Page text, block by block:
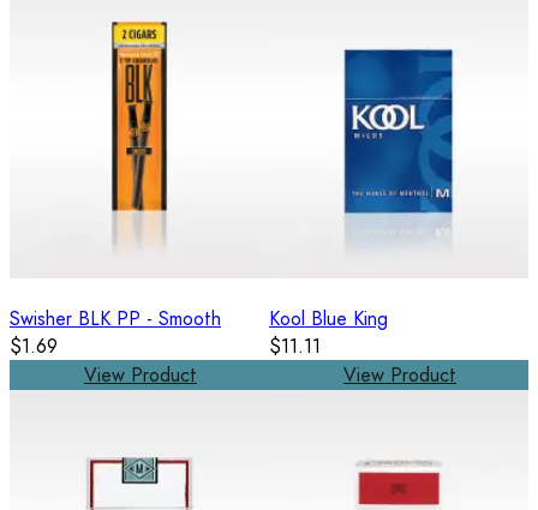
Swisher BLK PP - Smooth
$1.69
View Product
Kool Blue King
$11.11
View Product